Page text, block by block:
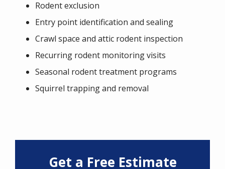
Rodent exclusion
Entry point identification and sealing
Crawl space and attic rodent inspection
Recurring rodent monitoring visits
Seasonal rodent treatment programs
Squirrel trapping and removal
Get a Free Estimate